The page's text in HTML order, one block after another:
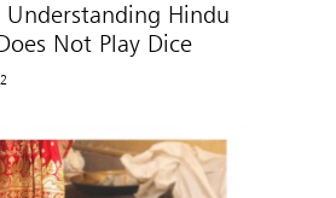
Hindu
Not Play Dice